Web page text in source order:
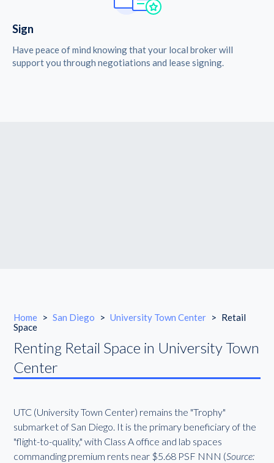
Sign
Have peace of mind knowing that your local broker will
support you through negotiations and lease signing.
Home > San Diego > University Town Center > Retail
Space
Renting Retail Space in University Town
Center
UTC (University Town Center) remains the "Trophy"
submarket of San Diego. It is the primary beneficiary of the
"flight-to-quality," with Class A office and lab spaces
commanding premium rents near $5.68 PSF NNN (Source: